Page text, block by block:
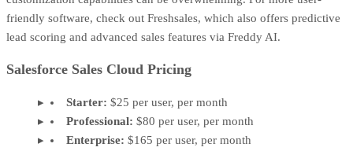
friendly software, check out Freshsales, which also offers predictive
lead scoring and advanced sales features via Freddy AI.
Salesforce Sales Cloud Pricing
Starter: $25 per user, per month
Professional: $80 per user, per month
Enterprise: $165 per user, per month